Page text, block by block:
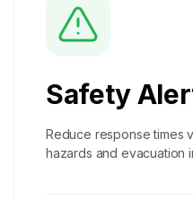
Safety
Reduce response times
hazards and evacuation